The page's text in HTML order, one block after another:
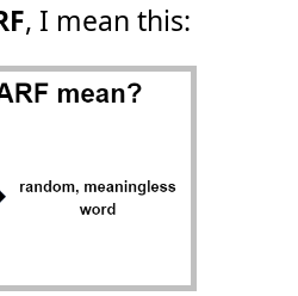
, I mean this: